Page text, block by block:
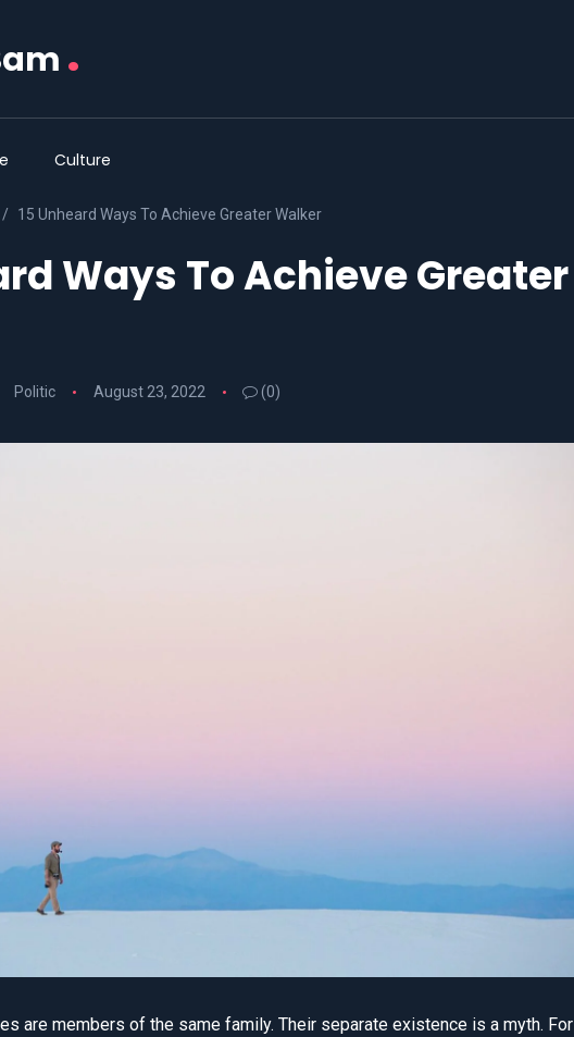
.
Culture
15 Unheard Ways To Achieve Greater Walker
Ways To Achieve Greater
Politic August 23, 2022 (0)
are members of the same family. Their separate existence is a myth. For